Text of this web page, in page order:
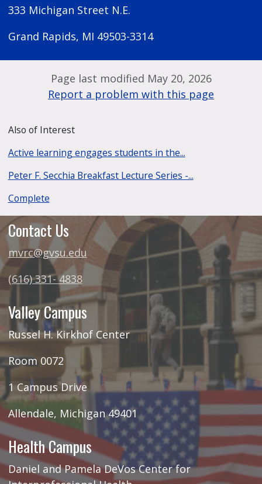
333 Michigan Street N.E.
Grand Rapids, MI 49503-3314
Page last modified May 20, 2026
Report a problem with this page
Also of Interest
Active learning engages students in the...
Peter F. Secchia Breakfast Lecture Series -...
Complete
Contact Us
mvrc@gvsu.edu
(616) 331- 4838
Valley Campus
Russel H. Kirkhof Center
Room 0072
1 Campus Drive
Allendale, Michigan 49401
Health Campus
Daniel and Pamela DeVos Center for